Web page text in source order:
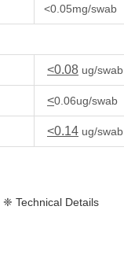
<0.05mg/swab
<0.08 ug/swab
<0.06ug/swab
<0.14 ug/swab
❈ Technical Details